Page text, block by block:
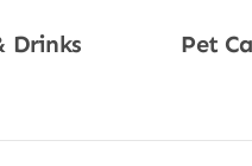
Drinks Pet